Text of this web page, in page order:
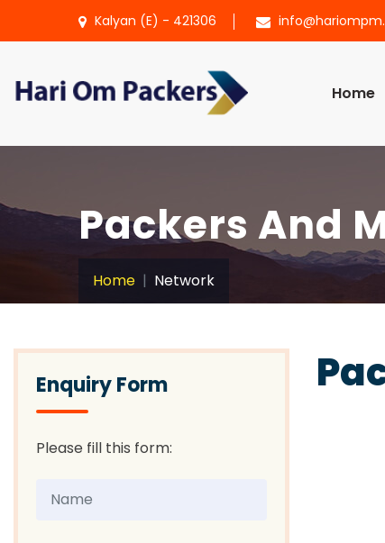
Kalyan (E) - 421306
Home
Packers And
Home Network
Enquiry Form
Please fill this form: